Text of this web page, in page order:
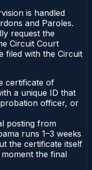
is handled
and Paroles.
request the
Circuit Court
filed with the Circuit
certificate of
a unique ID that
officer, or
posting from
runs 1–3 weeks
the certificate itself
the final